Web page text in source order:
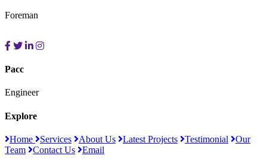
Foreman
Pacc
Engineer
Explore
Home Services About Us Latest Projects Testimonial
Our
Team
Contact Us Email